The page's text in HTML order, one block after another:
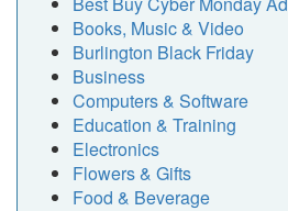
Books, Music & Video
Burlington Black Friday
Business
Computers & Software
Education & Training
Electronics
Flowers & Gifts
Food & Beverage